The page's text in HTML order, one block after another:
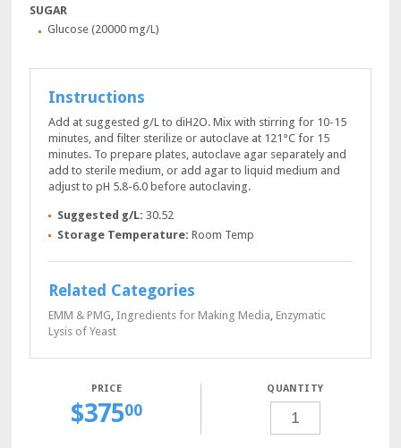
SUGAR
Glucose (20000 mg/L)
Instructions
Add at suggested g/L to diH2O. Mix with stirring for 10-15
minutes, and filter sterilize or autoclave at 121°C for 15
minutes. To prepare plates, autoclave agar separately and
add to sterile medium, or add agar to liquid medium and
adjust to pH 5.8-6.0 before autoclaving.
Suggested g/L: 30.52
Storage Temperature: Room Temp
Related Categories
EMM & PMG, Ingredients for Making Media, Enzymatic
Lysis of Yeast
$37500
QUANTITY
GLUTAMATE)